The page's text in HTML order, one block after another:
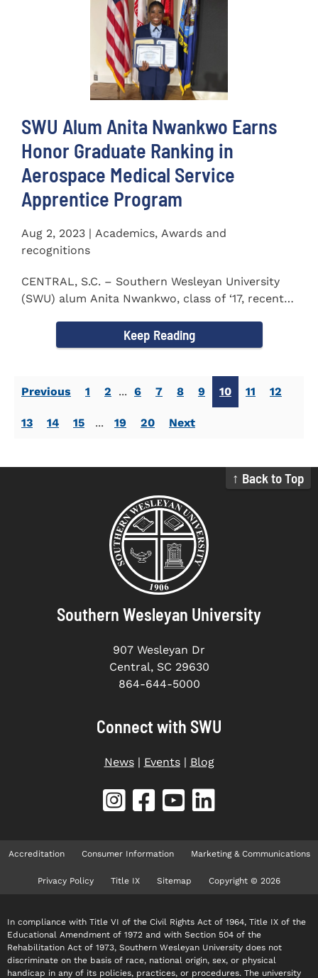
SWU Alum Anita Nwankwo Earns
Honor Graduate Ranking in
Aerospace Medical Service
Apprentice Program
Aug 2, 2023 | Academics, Awards and
recognitions
CENTRAL, S.C. – Southern Wesleyan University
(SWU) alum Anita Nwankwo, class of ‘17, recently
Keep Reading
Previous 1 2 ... 6 7 8 9 10 11 12
13 14 15 ... 19 20 Next
↑ Back to Top
Southern Wesleyan University
907 Wesleyan Dr
Central, SC 29630
864-644-5000
Connect with SWU
News| Events| Blog
Accreditation Consumer Information Marketing & Communications
Privacy Policy Title IX Sitemap Copyright © 2026
In compliance with Title VI of the Civil Rights Act of 1964, Title IX of the
Educational Amendment of 1972 and with Section 504 of the
Rehabilitation Act of 1973, Southern Wesleyan University does not
discriminate on the basis of race, national origin, sex, or physical
handicap in any of its policies, practices, or procedures. The university